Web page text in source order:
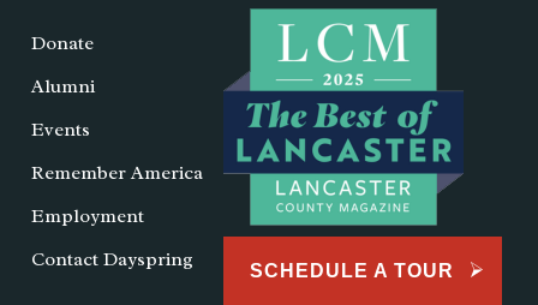
Donate
Alumni
Events
Remember America
Employment
Contact Dayspring
SCHEDULE A TOUR